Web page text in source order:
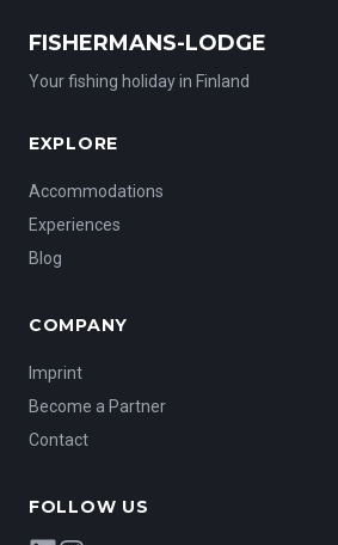
FISHERMANS-LODGE
Your fishing holiday in Finland
EXPLORE
Accommodations
Experiences
Blog
COMPANY
Imprint
Become a Partner
Contact
FOLLOW US